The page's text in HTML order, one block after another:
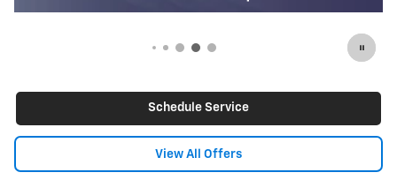
Open Details Modal
Schedule Service
View All Offers